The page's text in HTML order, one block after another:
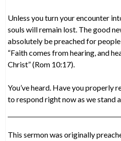
Unless you turn your encounter
souls will remain lost. The good
absolutely be preached for
“Faith comes from hearing, and
Christ” (Rom 10:17).
You’ve heard. Have you properly
to respond right now as we stand
This sermon was originally